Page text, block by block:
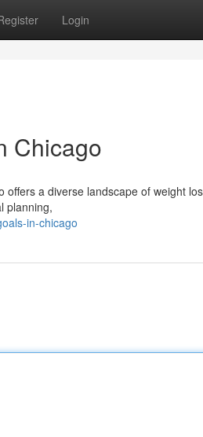
Login
Chicago
a diverse landscape of weight
planning,
in-chicago